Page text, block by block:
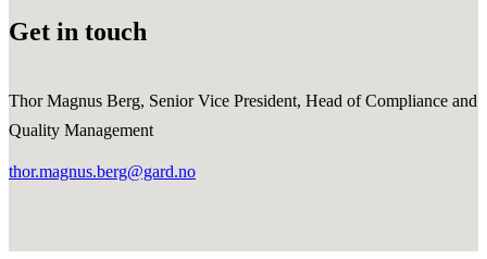
Get in touch
Thor Magnus Berg, Senior Vice President, Head of Compliance and
Quality Management
thor.magnus.berg@gard.no